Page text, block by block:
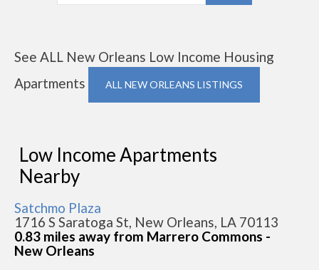
See ALL New Orleans Low Income Housing
Apartments
ALL NEW ORLEANS LISTINGS
Low Income Apartments
Nearby
Satchmo Plaza
1716 S Saratoga St, New Orleans, LA 70113
0.83 miles away from Marrero Commons -
New Orleans